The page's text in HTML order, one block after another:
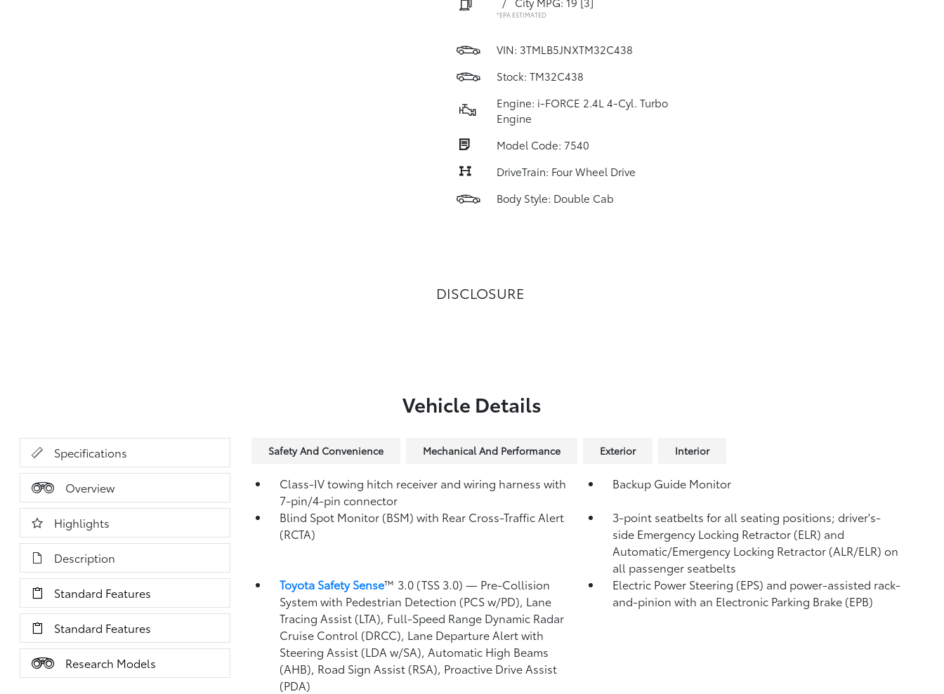
*EPA ESTIMATED
VIN: 3TMLB5JNXTM32C438
Stock: TM32C438
Engine: i-FORCE 2.4L 4-Cyl. Turbo
Engine
Model Code: 7540
DriveTrain: Four Wheel Drive
Body Style: Double Cab
DISCLOSURE
Vehicle Details
Specifications
Overview
Highlights
Description
Standard Features
Standard Features
Research Models
Safety And Convenience Mechanical And Performance Exterior Interior
Class-IV towing hitch receiver and wiring harness with
7-pin/4-pin connector
Backup Guide Monitor
Blind Spot Monitor (BSM) with Rear Cross-Traffic Alert
(RCTA)
3-point seatbelts for all seating positions; driver's-
side Emergency Locking Retractor (ELR) and
Automatic/Emergency Locking Retractor (ALR/ELR) on
all passenger seatbelts
Toyota Safety Sense™ 3.0 (TSS 3.0) — Pre-Collision
System with Pedestrian Detection (PCS w/PD), Lane
Tracing Assist (LTA), Full-Speed Range Dynamic Radar
Cruise Control (DRCC), Lane Departure Alert with
Steering Assist (LDA w/SA), Automatic High Beams
(AHB), Road Sign Assist (RSA), Proactive Drive Assist
(PDA)
Electric Power Steering (EPS) and power-assisted rack-
and-pinion with an Electronic Parking Brake (EPB)